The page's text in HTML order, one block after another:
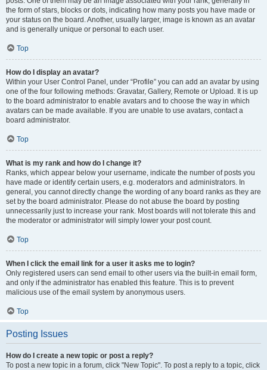
the form of stars, blocks or dots, indicating how many posts you have made or
your status on the board. Another, usually larger, image is known as an avatar
and is generally unique or personal to each user.
Top
How do I display an avatar?
Within your User Control Panel, under “Profile” you can add an avatar by using
one of the four following methods: Gravatar, Gallery, Remote or Upload. It is up
to the board administrator to enable avatars and to choose the way in which
avatars can be made available. If you are unable to use avatars, contact a
board administrator.
Top
What is my rank and how do I change it?
Ranks, which appear below your username, indicate the number of posts you
have made or identify certain users, e.g. moderators and administrators. In
general, you cannot directly change the wording of any board ranks as they are
set by the board administrator. Please do not abuse the board by posting
unnecessarily just to increase your rank. Most boards will not tolerate this and
the moderator or administrator will simply lower your post count.
Top
When I click the email link for a user it asks me to login?
Only registered users can send email to other users via the built-in email form,
and only if the administrator has enabled this feature. This is to prevent
malicious use of the email system by anonymous users.
Top
Posting Issues
How do I create a new topic or post a reply?
To post a new topic in a forum, click "New Topic". To post a reply to a topic, click